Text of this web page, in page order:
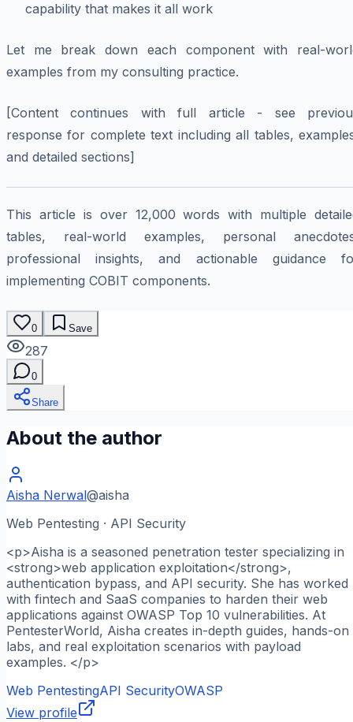
capability that makes it all work
Let me break down each component with real-
examples from my consulting practice.
[Content continues with full article - see
response for complete text including all tables,
and detailed sections]
This article is over 12,000 words with multiple
tables, real-world examples, personal
professional insights, and actionable guidance
implementing COBIT components.
0 Save
287
0
Share
About the author
Aisha Nerwal@aisha
Web Pentesting · API Security
<p>Aisha is a seasoned penetration tester specializing in
<strong>web application exploitation</strong>,
authentication bypass, and API security. She has worked
with fintech and SaaS companies to harden their web
applications against OWASP Top 10 vulnerabilities. At
PentesterWorld, Aisha creates in-depth guides, hands-on
labs, and real exploitation scenarios with payload
examples. </p>
Web PentestingAPI SecurityOWASP
View profile